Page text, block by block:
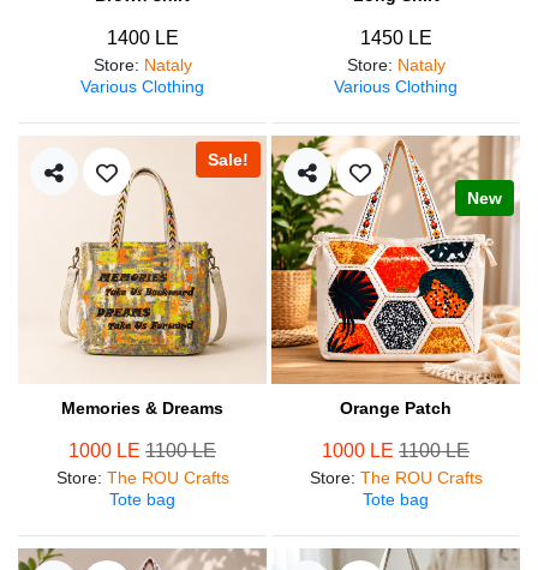
1400 LE
Store: Nataly
Various Clothing
1450 LE
Store: Nataly
Various Clothing
Sale!
Memories & Dreams
1000 LE 1100 LE
Store: The ROU Crafts
Tote bag
New
Orange Patch
1000 LE 1100 LE
Store: The ROU Crafts
Tote bag